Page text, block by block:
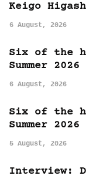
Keigo
6 August, 2026
Six of the
Summer 2026
6 August, 2026
Six of the
Summer 2026
5 August, 2026
Interview: